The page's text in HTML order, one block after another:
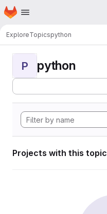
Skip to main content
Homepage
ExploreTopicspython
P python
Projects with this topic